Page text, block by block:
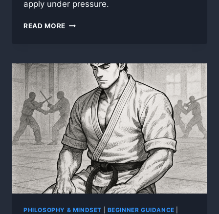
apply under pressure.
READ MORE THERE
PHILOSOPHY & MINDSET BEGINNER GUIDANCE